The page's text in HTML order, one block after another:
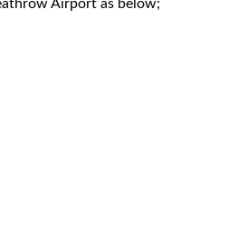
Airport as below;